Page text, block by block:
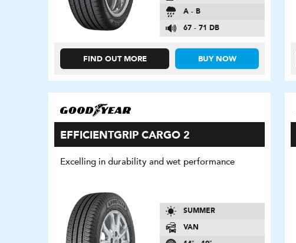
A - B
67 - 71 DB
FIND OUT MORE BUY NOW
EFFICIENTGRIP CARGO 2
Excelling in durability and wet performance
SUMMER
VAN